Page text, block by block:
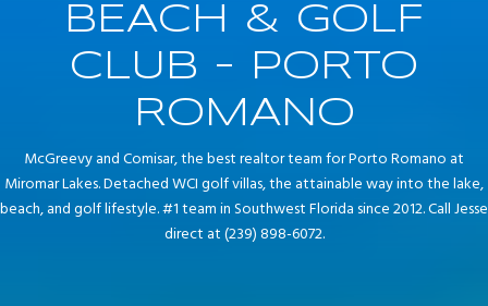
BEACH & GOLF
CLUB - PORTO
ROMANO
McGreevy and Comisar, the best realtor team for Porto Romano at
Miromar Lakes. Detached WCI golf villas, the attainable way into the lake,
beach, and golf lifestyle. #1 team in Southwest Florida since 2012. Call Jesse
direct at (239) 898-6072.